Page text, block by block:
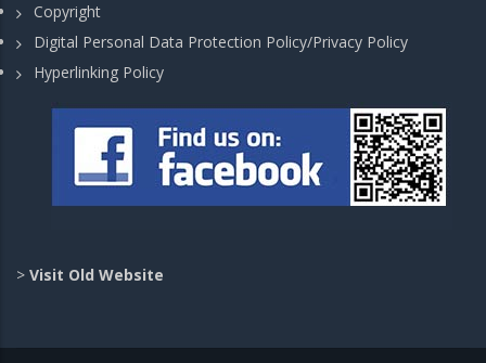
Copyright
Digital Personal Data Protection Policy/Privacy Policy
Hyperlinking Policy
> Visit Old Website